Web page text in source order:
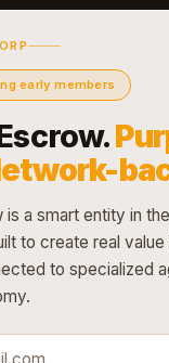
early members
a smart entity in
to create real value
to specialized